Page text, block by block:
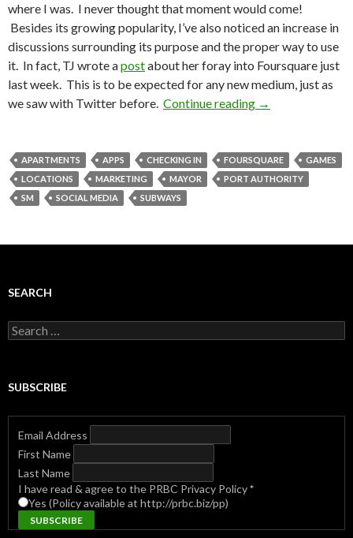
where I was. I never thought that moment would come!
Besides its growing popularity, I’ve also noticed an increase in
discussions surrounding its purpose and the proper way to use
it. In fact, TJ wrote apostabout her foray into Foursquare just
last week. This is to be expected for any new medium, just as
we saw with Twitter before. Continue reading →
APARTMENTS APPS CHECKING IN FOURSQUARE
GAMES
LOCATIONS
MARKETING MAYOR
PORT AUTHORITY
SM
SOCIAL MEDIA SUBWAYS
SEARCH
Search
for:
SUBSCRIBE
Email Address
First Name
Last Name
I have read & agree to the PRBC Privacy Policy*
Yes (Policy available at http://prbc.biz/pp)